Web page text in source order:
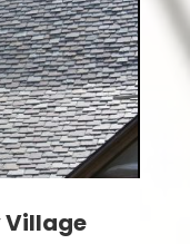
Village